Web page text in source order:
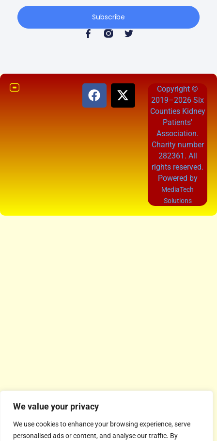
We value your privacy
We use cookies to enhance your browsing experience, serve
personalised ads or content, and analyse our traffic. By
Subscribe
Copyright ©
2019–2026 Six
Counties Kidney
Patients'
Association.
Charity number
282361. All
rights reserved.
Powered by
MediaTech
Solutions